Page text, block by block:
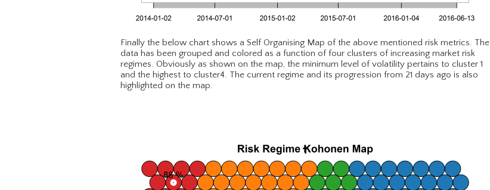
Finally the below chart shows a Self Organising Map of the above mentioned risk metrics. The
data has been grouped and colored as a function of four clusters of increasing market risk
regimes. Obviously as shown on the map, the minimum level of volatility pertains to cluster 1
and the highest to cluster4. The current regime and its progression from 21 days ago is also
highlighted on the map.